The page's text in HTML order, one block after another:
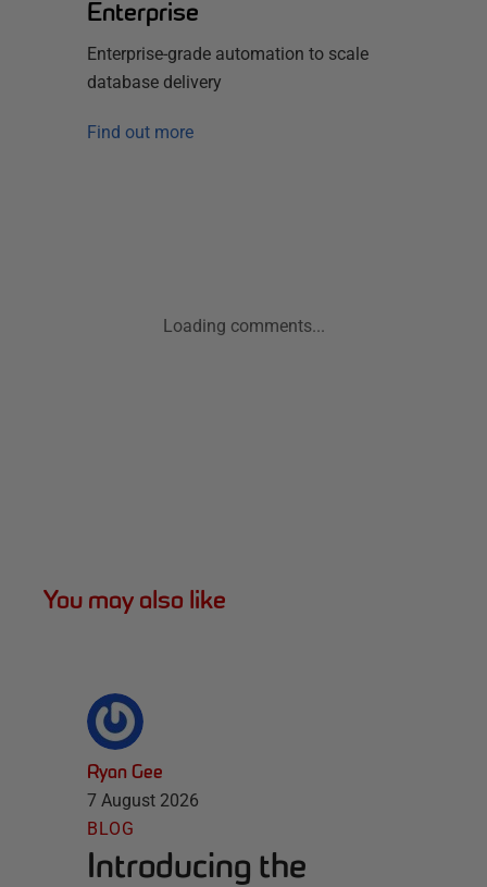
Enterprise
Enterprise-grade automation to scale
database delivery
Find out more
Loading comments...
You may also like
Ryan Gee
7 August 2026
BLOG
Introducing the